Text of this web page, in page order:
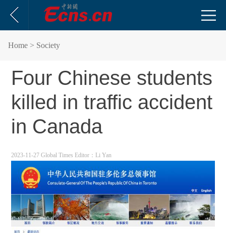
Home > Society
Four Chinese students
killed in traffic accident
in Canada
2023-11-27 Global Times Editor：Li Yan